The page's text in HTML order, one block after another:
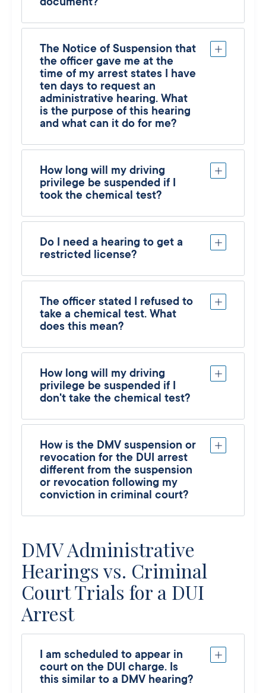
The Notice of Suspension that
the officer gave me at the
time of my arrest states I have
ten days to request an
administrative hearing. What
is the purpose of this hearing
and what can it do for me?
How long will my driving
privilege be suspended if I
took the chemical test?
Do I need a hearing to get a
restricted license?
The officer stated I refused to
take a chemical test. What
does this mean?
How long will my driving
privilege be suspended if I
don't take the chemical test?
How is the DMV suspension or
revocation for the DUI arrest
different from the suspension
or revocation following my
conviction in criminal court?
DMV Administrative
Hearings vs. Criminal
Court Trials for a DUI
Arrest
I am scheduled to appear in
court on the DUI charge. Is
this similar to a DMV hearing?